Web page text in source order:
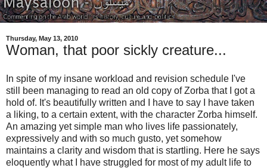
Thursday, May 13, 2010
Woman, that poor sickly creature...
In spite of my insane workload and revision schedule I've
still been managing to read an old copy of Zorba that I got a
hold of. It's beautifully written and I have to say I have taken
a liking, to a certain extent, with the character Zorba himself.
An amazing yet simple man who lives life passionately,
expressively and with so much gusto, yet somehow
maintains a clarity and wisdom that is startling. Here he says
eloquently what I have struggled for most of my adult life to